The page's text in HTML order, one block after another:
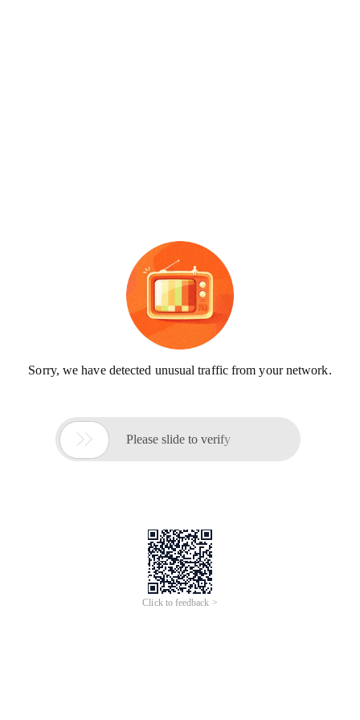
Sorry, we have detected unusual traffic from your network.
 Please slide to verify
Click to feedback >